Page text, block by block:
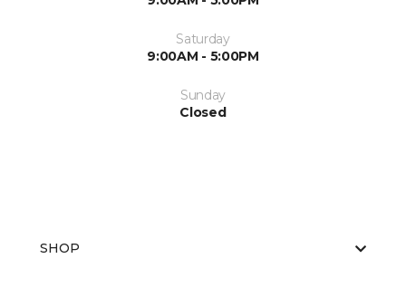
Saturday
9:00AM - 5:00PM
Sunday
Closed
SHOP